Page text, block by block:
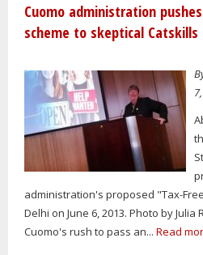
Cuomo administration
scheme to skeptical Catskills
administration's proposed "Tax-
Delhi on June 6, 2013. Photo by
Cuomo's rush to pass an... Read